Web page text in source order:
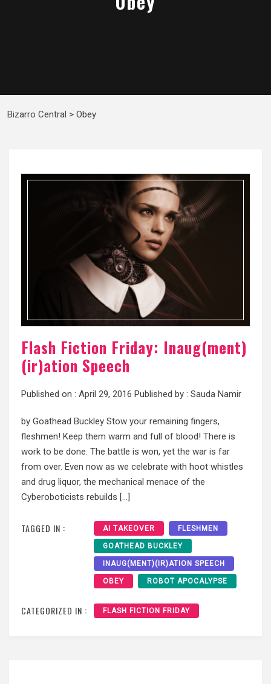
Bizarro Central > Obey
Flash Fiction Friday: Inaug(ment)
(ir)ation Speech
Published on : April 29, 2016 Published by : Sauda Namir
by Goathead Buckley Stow your remaining fingers,
fleshmen! Keep them warm and full of blood! There is
work to be done. The battle is won, yet the war is far
from over. Even now as we celebrate with hoot whistles
and drug liquor, the mechanical menace of the
Cyberoboticists rebuilds […]
TAGGED IN : AI TAKEOVER FLESHMEN
GOATHEAD BUCKLEY
INAUG(MENT)(IR)ATION SPEECH
OBEY ROBOT APOCALYPSE
CATEGORIZED IN : FLASH FICTION FRIDAY